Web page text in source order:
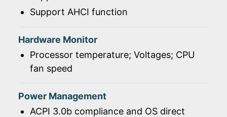
Support AHCI function
Hardware Monitor
Processor temperature; Voltages; CPU
fan speed
Power Management
ACPI 3.0b compliance and OS direct